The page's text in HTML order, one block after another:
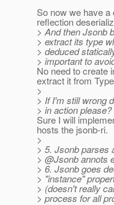
So now we have
reflection
> And then Jsonb
> extract its type
> deduced
> important to
No need to create
extract it from
>
> If I'm still wrong
> in action please?
Sure I will
hosts the jsonb-ri.
>
> 5. Jsonb parses
> @Jsonb annots
> 6. Jsonb goes
> "instance"
> (doesn't really
> process for all